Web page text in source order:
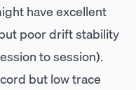
have excellent
poor drift stability
to session).
but low trace